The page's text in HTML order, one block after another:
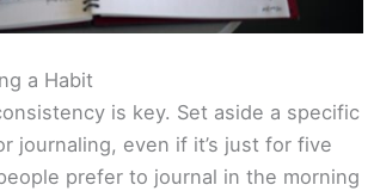
a Habit
is key. Set aside a specific
journaling, even if it’s just for five
prefer to journal in the morning